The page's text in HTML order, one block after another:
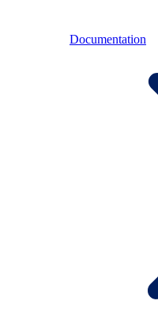
Documentation